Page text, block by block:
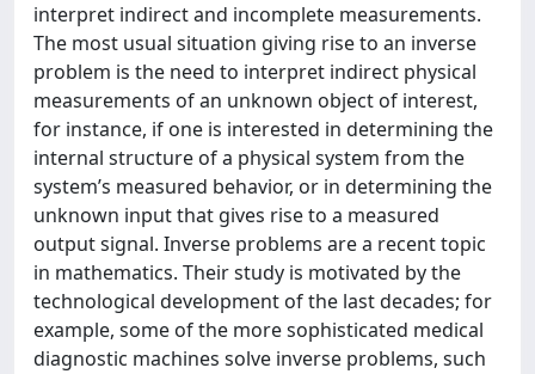
interpret indirect and incomplete measurements.
The most usual situation giving rise to an inverse
problem is the need to interpret indirect physical
measurements of an unknown object of interest,
for instance, if one is interested in determining the
internal structure of a physical system from the
system’s measured behavior, or in determining the
unknown input that gives rise to a measured
output signal. Inverse problems are a recent topic
in mathematics. Their study is motivated by the
technological development of the last decades; for
example, some of the more sophisticated medical
diagnostic machines solve inverse problems, such